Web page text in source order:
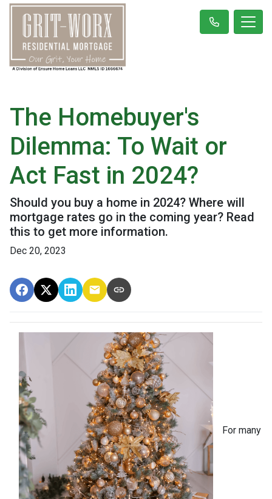
The Homebuyer's
Dilemma: To Wait or
Act Fast in 2024?
Should you buy a home in 2024? Where will
mortgage rates go in the coming year? Read
this to get more information.
Dec 20, 2023
For many